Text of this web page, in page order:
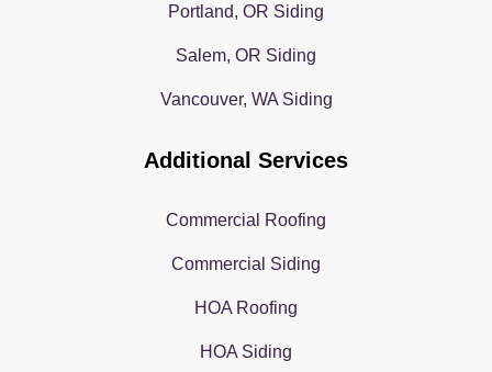
Portland, OR Siding
Salem, OR Siding
Vancouver, WA Siding
Additional Services
Commercial Roofing
Commercial Siding
HOA Roofing
HOA Siding